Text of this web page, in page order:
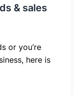
& sales
or you’re
here is